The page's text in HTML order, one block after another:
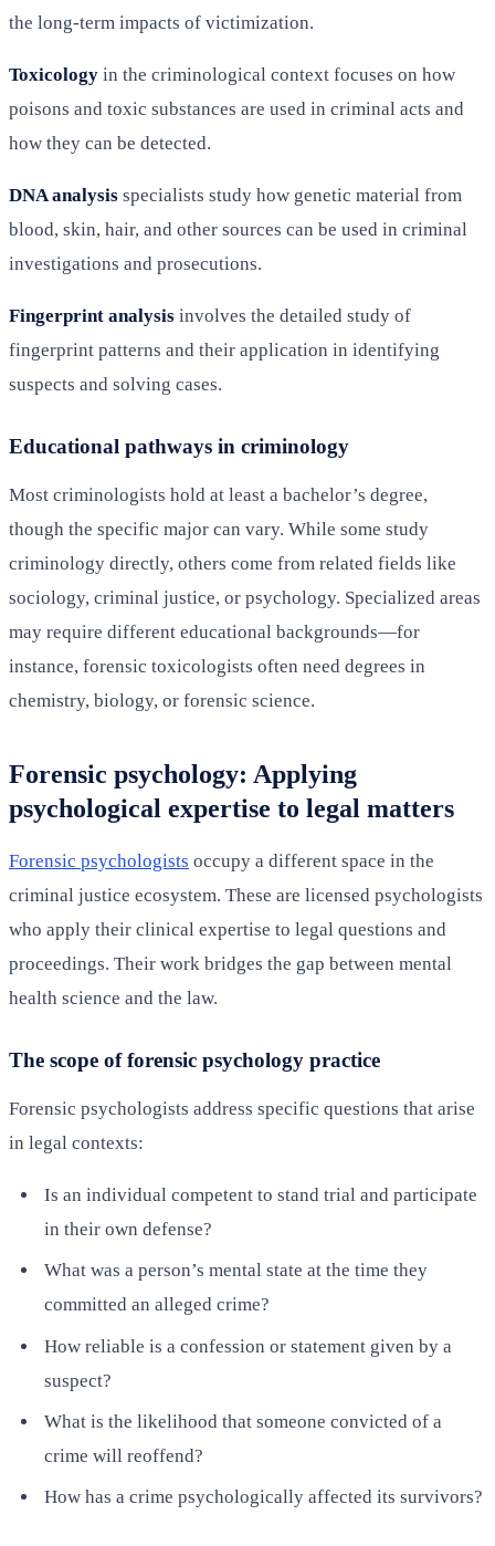
the long-term impacts of victimization.
Toxicology in the criminological context focuses on how
poisons and toxic substances are used in criminal acts and
how they can be detected.
DNA analysis specialists study how genetic material from
blood, skin, hair, and other sources can be used in criminal
investigations and prosecutions.
Fingerprint analysis involves the detailed study of
fingerprint patterns and their application in identifying
suspects and solving cases.
Educational pathways in criminology
Most criminologists hold at least a bachelor’s degree,
though the specific major can vary. While some study
criminology directly, others come from related fields like
sociology, criminal justice, or psychology. Specialized areas
may require different educational backgrounds—for
instance, forensic toxicologists often need degrees in
chemistry, biology, or forensic science.
Forensic psychology: Applying
psychological expertise to legal matters
Forensic psychologists occupy a different space in the
criminal justice ecosystem. These are licensed psychologists
who apply their clinical expertise to legal questions and
proceedings. Their work bridges the gap between mental
health science and the law.
The scope of forensic psychology practice
Forensic psychologists address specific questions that arise
in legal contexts:
Is an individual competent to stand trial and participate
in their own defense?
What was a person’s mental state at the time they
committed an alleged crime?
How reliable is a confession or statement given by a
suspect?
What is the likelihood that someone convicted of a
crime will reoffend?
How has a crime psychologically affected its survivors?